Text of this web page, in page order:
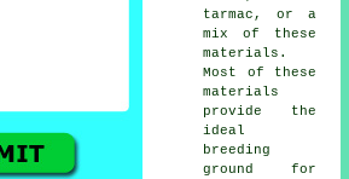
tarmac, or a
mix of these
materials.
Most of these
materials
provide the
ideal
breeding
ground for